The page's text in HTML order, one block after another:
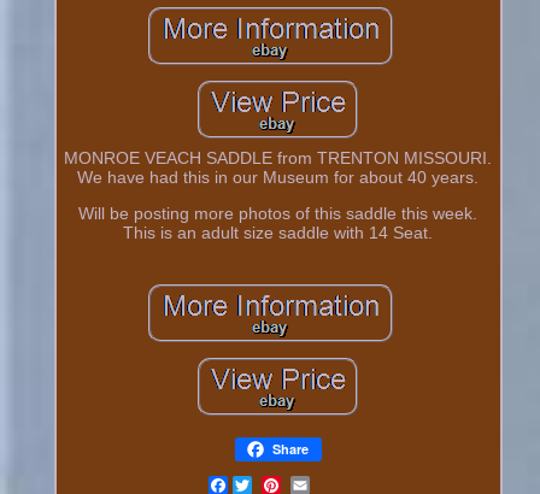
MONROE VEACH SADDLE from TRENTON MISSOURI.
We have had this in our Museum for about 40 years.
Will be posting more photos of this saddle this week.
This is an adult size saddle with 14 Seat.
Share
Facebook